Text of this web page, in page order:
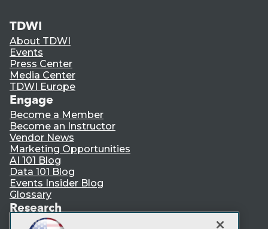
TDWI
About TDWI
Events
Press Center
Media Center
TDWI Europe
Engage
Become a Member
Become an Instructor
Vendor News
Marketing Opportunities
AI 101 Blog
Data 101 Blog
Events Insider Blog
Glossary
Research
Resource Hub